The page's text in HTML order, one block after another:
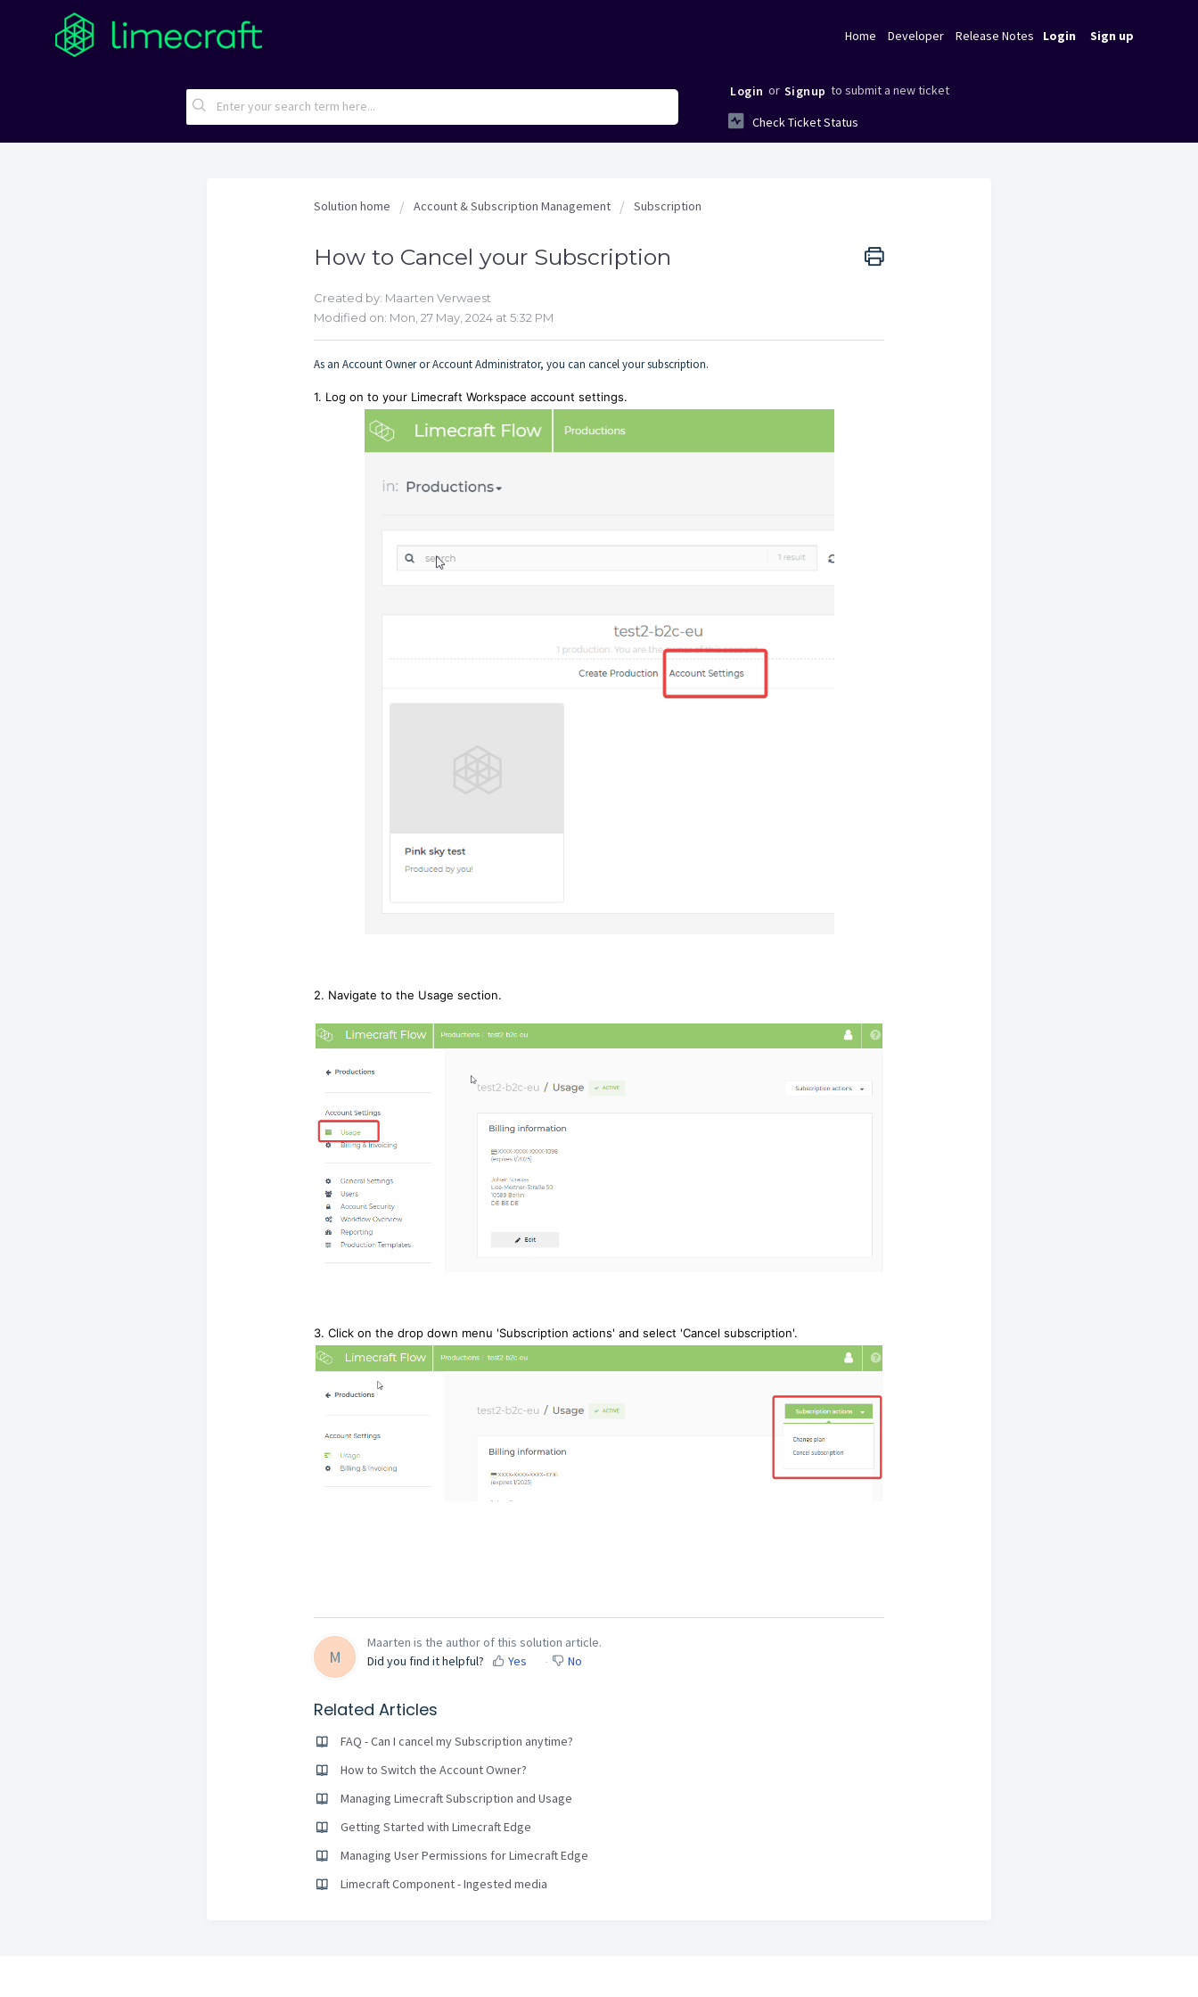
Home Developer Release Notes Login Sign up
Login or Signup to submit a new ticket
Check Ticket Status
Solution home Account & Subscription Management Subscription
How to Cancel your Subscription
Created by: Maarten Verwaest
Modified on: Mon, 27 May, 2024 at 5:32 PM
As an Account Owner or Account Administrator, you can cancel your subscription.
1. Log on to your Limecraft Workspace account settings.
2. Navigate to the Usage section.
3. Click on the drop down menu 'Subscription actions' and select 'Cancel subscription'.
M
Maarten is the author of this solution article.
Did you find it helpful?
Yes No
Related Articles
FAQ - Can I cancel my Subscription anytime?
How to Switch the Account Owner?
Managing Limecraft Subscription and Usage
Getting Started with Limecraft Edge
Managing User Permissions for Limecraft Edge
Limecraft Component - Ingested media